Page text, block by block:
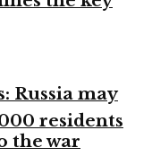
Russia may
residents
the war